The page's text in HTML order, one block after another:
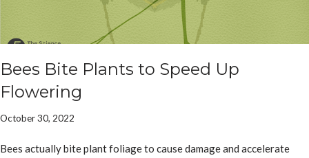
Bees Bite Plants to Speed Up
Flowering
October 30, 2022
Bees actually bite plant foliage to cause damage and accelerate